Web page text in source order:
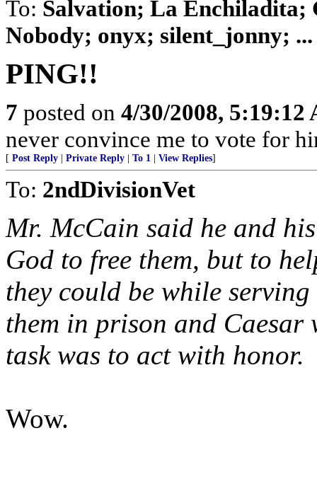
To: Salvation; La Enchiladita;
Nobody; onyx; silent_jonny; ...
PING!!
7 posted on 4/30/2008, 5:19:12
never convince me to vote for
[ Post Reply Private Reply To 1 View Replies]
To: 2ndDivisionVet
Mr. McCain said he and
God to free them, but to
they could be while
them in prison and
task was to act with honor.
Wow.